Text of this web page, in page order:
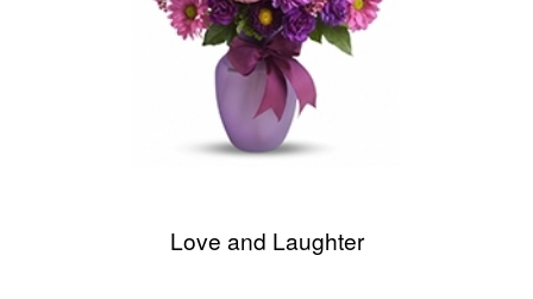
Love and Laughter